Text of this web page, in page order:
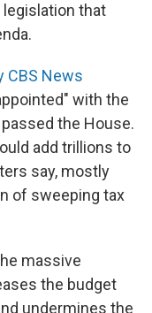
that
CBS News
with the
the House.
add trillions to
say, mostly
of sweeping tax
massive
the budget
undermines the